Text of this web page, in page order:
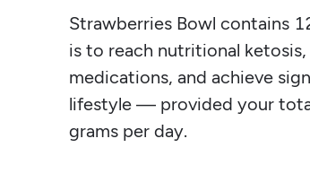
Strawberries Bowl contains
is to reach nutritional
medications, and achieve
lifestyle — provided your
grams per day.